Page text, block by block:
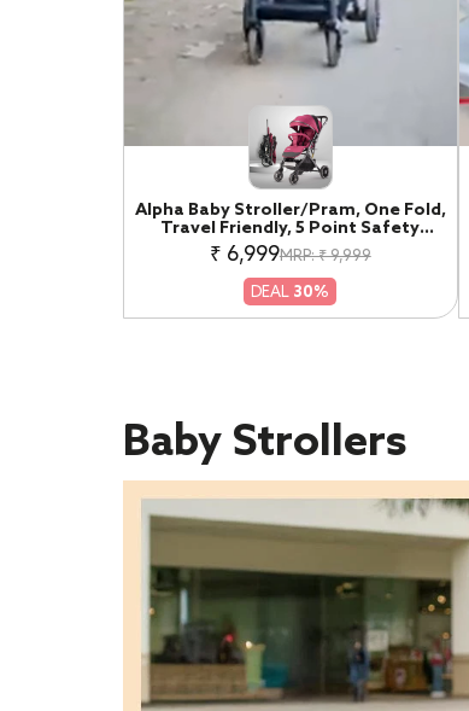
Alpha Baby Stroller/Pram, One Fold,
Travel Friendly, 5 Point Safety
Harness, Reversible Handle bar,
Multilevel Recline & Adjustable
footrest, Extendable Canopy, for
Babies 0-3 Years (Red)
₹ 6,999MRP: ₹ 9,999
DEAL 30%
Baby Strollers